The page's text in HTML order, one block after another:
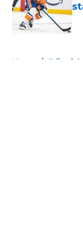
Home / Editorials